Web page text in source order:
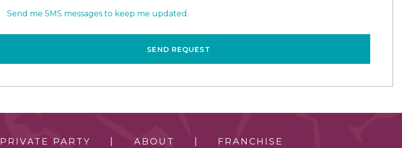
Send me SMS messages to keep me updated.
SEND REQUEST
PRIVATE PARTY ABOUT FRANCHISE